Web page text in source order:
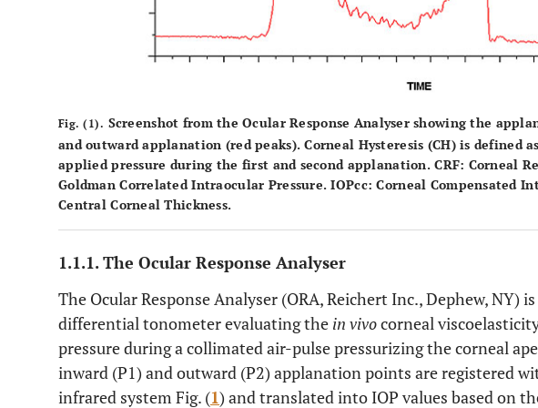
Fig. (1). Screenshot from the Ocular Response Analyser showing the
and outward applanation (red peaks). Corneal Hysteresis (CH) is defined
applied pressure during the first and second applanation. CRF: Corneal
Goldman Correlated Intraocular Pressure. IOPcc: Corneal Compensated
Central Corneal Thickness.
1.1.1. The Ocular Response Analyser
The Ocular Response Analyser (ORA, Reichert Inc., Dephew, NY)
differential tonometer evaluating the in vivocorneal
pressure during a collimated air-pulse pressurizing the corneal
inward (P1) and outward (P2) applanation points are registered
infrared system Fig. (1) and translated into IOP values based on